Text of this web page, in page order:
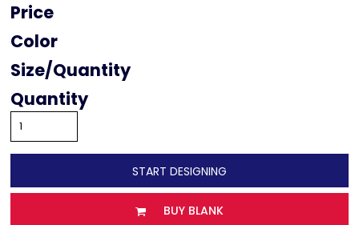
Price
Color
Size
Quantity
START DESIGNING
BUY BLANK